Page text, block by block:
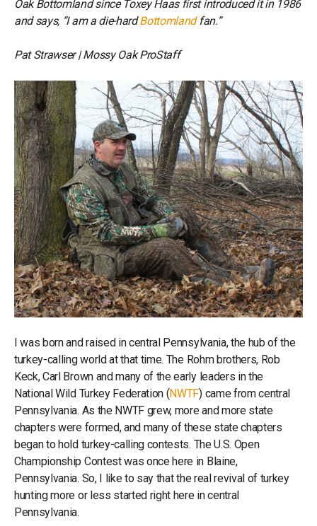
Oak Bottomland since Toxey Haas first introduced it in 1986
and says, “I am a die-hardBottomlandfan.”
Pat Strawser | Mossy Oak ProStaff
I was born and raised in central Pennsylvania, the hub of the
turkey-calling world at that time. The Rohm brothers, Rob
Keck, Carl Brown and many of the early leaders in the
National Wild Turkey Federation (NWTF) came from central
Pennsylvania. As the NWTF grew, more and more state
chapters were formed, and many of these state chapters
began to hold turkey-calling contests. The U.S. Open
Championship Contest was once here in Blaine,
Pennsylvania. So, I like to say that the real revival of turkey
hunting more or less started right here in central
Pennsylvania.